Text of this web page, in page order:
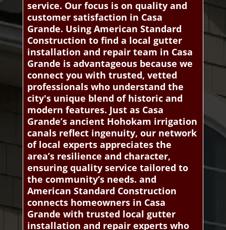
service. Our focus is on quality and
customer satisfaction in Casa
Grande. Using American Standard
Construction to find a local gutter
installation and repair team in Casa
Grande is advantageous because we
connect you with trusted, vetted
professionals who understand the
city's unique blend of historic and
modern features. Just as Casa
Grande’s ancient Hohokam irrigation
canals reflect ingenuity, our network
of local experts appreciates the
area’s resilience and character,
ensuring quality service tailored to
the community’s needs. and
American Standard Construction
connects homeowners in Casa
Grande with trusted local gutter
installation and repair experts who